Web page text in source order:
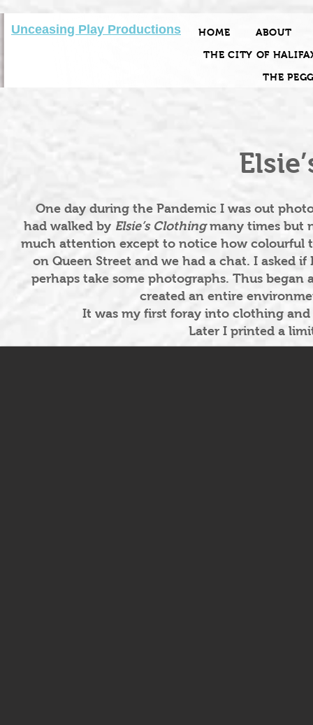
Unceasing Play Productions HOME
ABOUT
THE CITY OF
THE
One day during the Pandemic I was out
had walked by Elsie’s Clothingmany times but
much attention except to notice how colourful
on Queen Street and we had a chat. I asked
perhaps take some photographs. Thus
created an entire
It was my first foray into clothing
Later I printed a